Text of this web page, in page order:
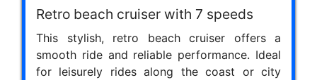
Retro beach cruiser with 7 speeds
This stylish, retro beach cruiser offers a
smooth ride and reliable performance. Ideal
for leisurely rides along the coast or city